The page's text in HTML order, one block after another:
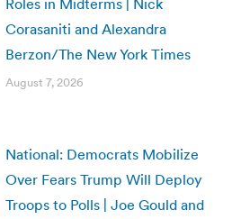
Roles in Midterms | Nick
Corasaniti and Alexandra
Berzon/The New York Times
August 7, 2026
National: Democrats Mobilize
Over Fears Trump Will Deploy
Troops to Polls | Joe Gould and